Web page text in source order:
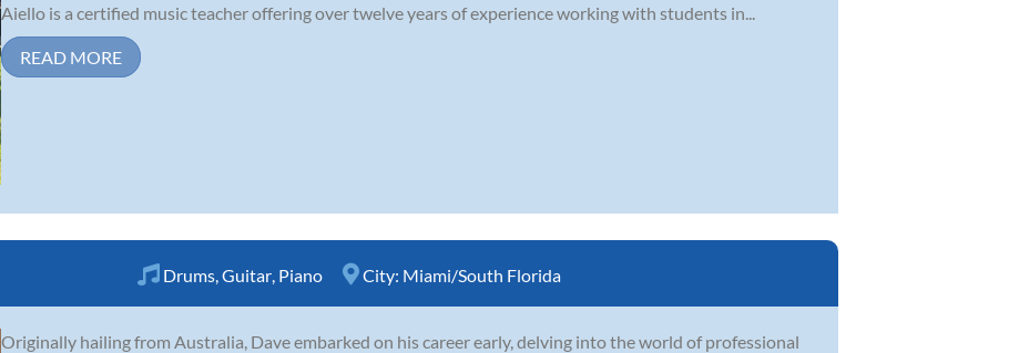
Aiello is a certified music teacher offering over twelve years of experience working with students in...
READ MORE
Drums Guitar Piano City: Miami/South Florida
Originally hailing from Australia, Dave embarked on his career early, delving into the world of professional